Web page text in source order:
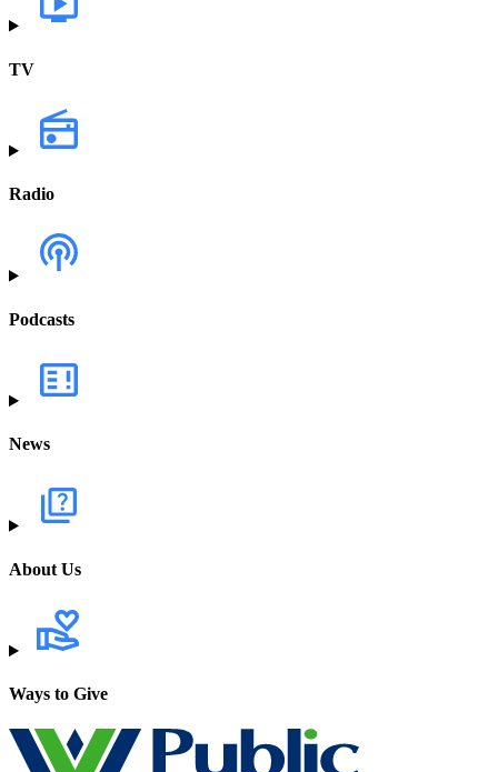
TV
Radio
Podcasts
News
About Us
Ways to Give